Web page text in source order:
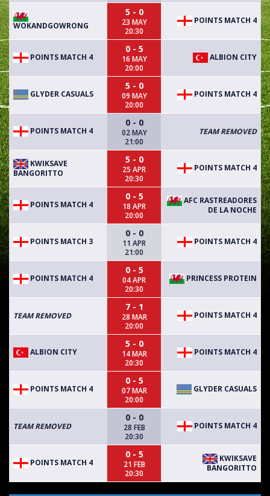
WOKANDGOWRONG
5 - 0
23 MAY
20:30
POINTS MATCH 4
POINTS MATCH 4
0 - 5
16 MAY
20:00
ALBION CITY
GLYDER CASUALS
5 - 0
09 MAY
20:00
POINTS MATCH 4
POINTS MATCH 4
0 - 0
02 MAY
21:00
TEAM REMOVED
KWIKSAVE
BANGORITTO
5 - 0
25 APR
20:30
POINTS MATCH 4
POINTS MATCH 4
0 - 5
18 APR
20:00
AFC RASTREADORES
DE LA NOCHE
POINTS MATCH 3
0 - 0
11 APR
21:00
POINTS MATCH 4
POINTS MATCH 4
0 - 5
04 APR
20:30
PRINCESS PROTEIN
TEAM REMOVED
7 - 1
28 MAR
20:00
POINTS MATCH 4
ALBION CITY
5 - 0
14 MAR
20:30
POINTS MATCH 4
POINTS MATCH 4
0 - 5
07 MAR
20:00
GLYDER CASUALS
TEAM REMOVED
0 - 0
28 FEB
20:30
POINTS MATCH 4
POINTS MATCH 4
0 - 5
21 FEB
20:30
KWIKSAVE
BANGORITTO